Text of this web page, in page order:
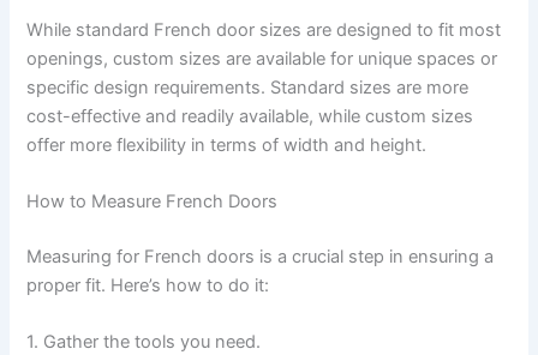
While standard French door sizes are designed to fit most
openings, custom sizes are available for unique spaces or
specific design requirements. Standard sizes are more
cost-effective and readily available, while custom sizes
offer more flexibility in terms of width and height.
How to Measure French Doors
Measuring for French doors is a crucial step in ensuring a
proper fit. Here’s how to do it:
1. Gather the tools you need.